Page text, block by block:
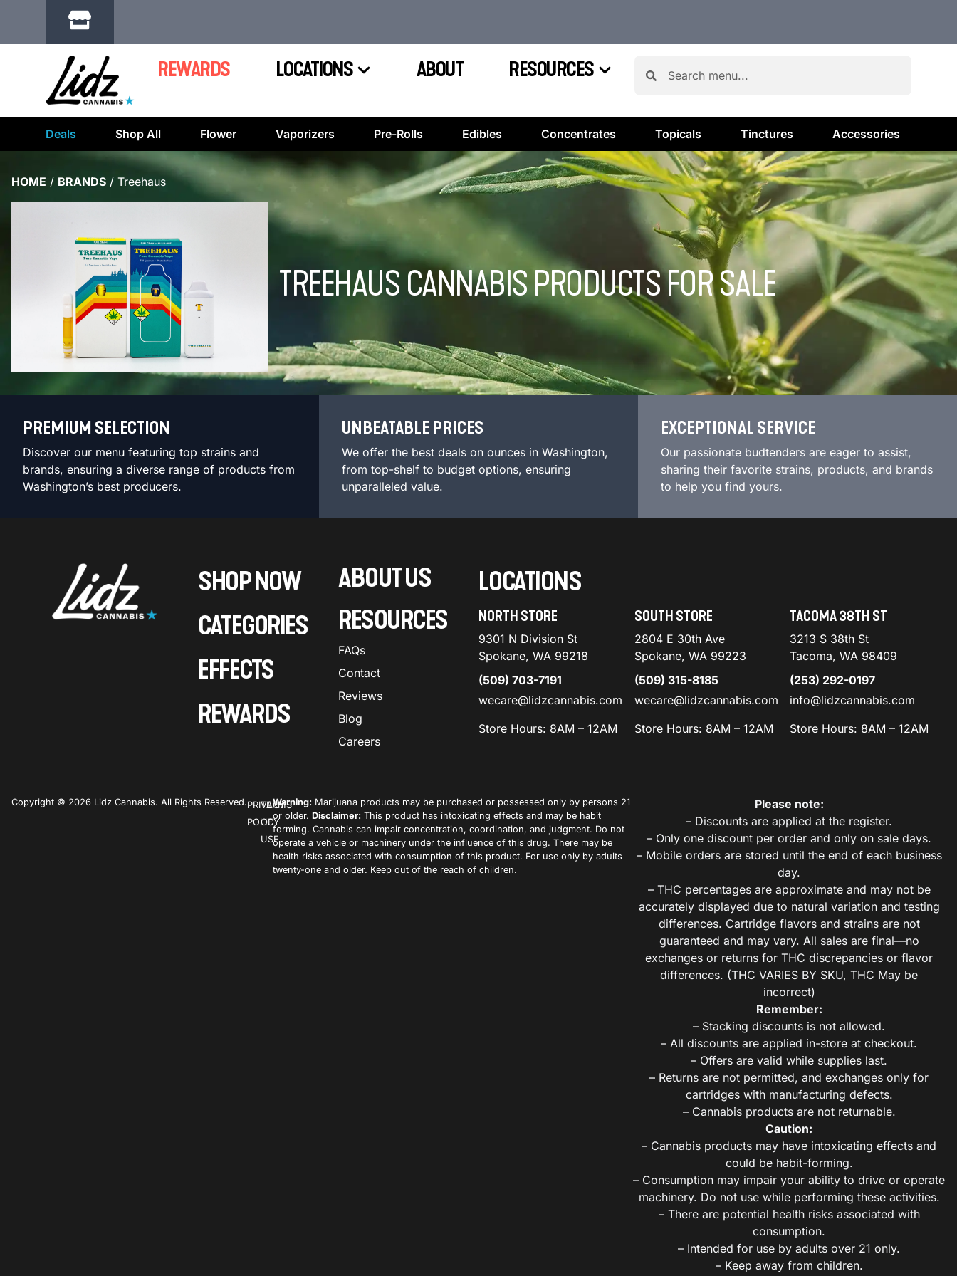
REWARDS LOCATIONS ABOUT RESOURCES
Deals Shop All Flower Vaporizers Pre-Rolls Edibles Concentrates Topicals Tinctures Accessories
HOME / BRANDS / Treehaus
TREEHAUS CANNABIS PRODUCTS FOR SALE
PREMIUM SELECTION
Discover our menu featuring top strains and
brands, ensuring a diverse range of products from
Washington’s best producers.
UNBEATABLE PRICES
We offer the best deals on ounces in Washington,
from top-shelf to budget options, ensuring
unparalleled value.
EXCEPTIONAL SERVICE
Our passionate budtenders are eager to assist,
sharing their favorite strains, products, and brands
to help you find yours.
SHOP NOW
CATEGORIES
EFFECTS
REWARDS
ABOUT US
RESOURCES
FAQs
Contact
Reviews
Blog
Careers
LOCATIONS
NORTH STORE
9301 N Division St
Spokane, WA 99218
(509) 703-7191
wecare@lidzcannabis.com
Store Hours: 8AM – 12AM
SOUTH STORE
2804 E 30th Ave
Spokane, WA 99223
(509) 315-8185
wecare@lidzcannabis.com
Store Hours: 8AM – 12AM
TACOMA 38TH ST
3213 S 38th St
Tacoma, WA 98409
(253) 292-0197
info@lidzcannabis.com
Store Hours: 8AM – 12AM
Copyright © 2026 Lidz Cannabis. All Rights Reserved.PRIVACY
POLICY
TERMS
OF
USE
Warning: Marijuana products may be purchased or possessed only by persons 21
or older.Disclaimer: This product has intoxicating effects and may be habit
forming. Cannabis can impair concentration, coordination, and judgment. Do not
operate a vehicle or machinery under the influence of this drug. There may be
health risks associated with consumption of this product. For use only by adults
twenty-one and older. Keep out of the reach of children.
Please note:
– Discounts are applied at the register.
– Only one discount per order and only on sale days.
– Mobile orders are stored until the end of each business
day.
– THC percentages are approximate and may not be
accurately displayed due to natural variation and testing
differences. Cartridge flavors and strains are not
guaranteed and may vary. All sales are final—no
exchanges or returns for THC discrepancies or flavor
differences. (THC VARIES BY SKU, THC May be
incorrect)
Remember:
– Stacking discounts is not allowed.
– All discounts are applied in-store at checkout.
– Offers are valid while supplies last.
– Returns are not permitted, and exchanges only for
cartridges with manufacturing defects.
– Cannabis products are not returnable.
Caution:
– Cannabis products may have intoxicating effects and
could be habit-forming.
– Consumption may impair your ability to drive or operate
machinery. Do not use while performing these activities.
– There are potential health risks associated with
consumption.
– Intended for use by adults over 21 only.
– Keep away from children.